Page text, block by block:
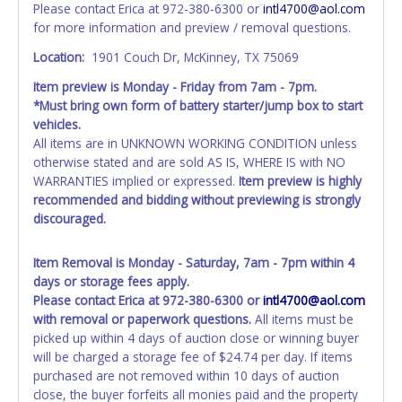
invoice. Paperwork will be made out in the company name
exactly as it appears on the winning bidder's invoice at the
time of auction close. If no company name is provided,
Updating your online account personal information AFTER
the item closes will not update your invoice or title
paperwork information. No changes to paperwork will be
allowed. No exceptions!
NOTE: State law requires all vehicles be titled within 30
days of receiving vehicle paperwork (includes Storage Lien
Packets, Titles or Auction Sales Receipts).
obtain a title. Please apply for title with the State using
your provided paperwork before this time period expires!
Any work / repairs performed on a vehicle prior to
transferring and receiving a title back from the State ARE
NOT recommended and at the winning bidders' risk. Until
the title has been officially transferred by the State and it
has been received back "in hand", the winning bidder is
Please contact Erica at 972-380-6300 or intl4700@aol.com
for more information and preview / removal questions.
Location: 1901 Couch Dr, McKinney, TX 75069
Item preview is Monday - Friday from 7am - 7pm.
*Must bring own form of battery starter/jump box to start
vehicles.
All items are in UNKNOWN WORKING CONDITION unless
otherwise stated and are sold AS IS, WHERE IS with NO
WARRANTIES implied or expressed. Item preview is highly
recommended and bidding without previewing is strongly
discouraged.
Item Removal is Monday - Saturday, 7am - 7pm within 4
days or storage fees apply.
Please contact Erica at 972-380-6300 orintl4700@aol.com
with removal or paperwork questions. All items must be
picked up within 4 days of auction close or winning buyer
will be charged a storage fee of $24.74 per day. If items
purchased are not removed within 10 days of auction
close, the buyer forfeits all monies paid and the property